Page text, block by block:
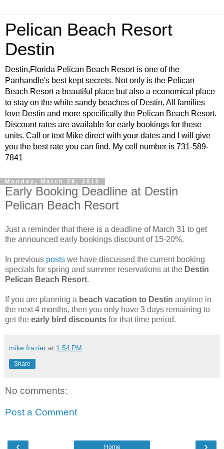
Pelican Beach Resort
Destin
Destin,Florida Pelican Beach Resort is one of the
Panhandle's best kept secrets. Not only is the Pelican
Beach Resort a beautiful place but also a economical place
to stay on the white sandy beaches of Destin. All families
love Destin and more specifically the Pelican Beach Resort.
Discount rates are available for early bookings for these
units. Call or text Mike direct with your dates and I will give
you the best rate you can find. My cell number is 731-589-
7841
Monday, March 29, 2010
Early Booking Deadline at Destin
Pelican Beach Resort
Just a reminder that there is a deadline of March 31 to get
the announced early bookings discount of 15-20%.
In previous posts we have discussed the current booking
specials for spring and summer reservations at the Destin
Pelican Beach Resort.
If you are planning a beach vacation to Destin anytime in
the next 4 months, then you only have 3 days remaining to
get the early bird discounts for that time period.
mike frazier at 1:54 PM
Share
No comments:
Post a Comment
‹ ›
Home